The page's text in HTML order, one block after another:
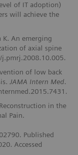
of IT adoption)
will achieve the
K. An emerging
of axial spine
of low back
JAMA Intern Med.
Reconstruction in the
Pain.
Published
Accessed